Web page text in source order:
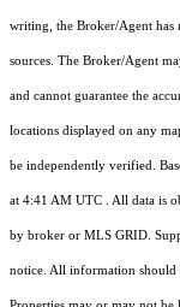
writing, the Broker/Agent
sources. The Broker/Agent
and cannot guarantee the
locations displayed on any
be independently verified.
at 4:41 AM UTC . All data is
by broker or MLS GRID.
notice. All information should